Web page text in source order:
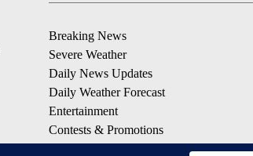
Breaking News
Severe Weather
Daily News Updates
Daily Weather Forecast
Entertainment
Contests & Promotions